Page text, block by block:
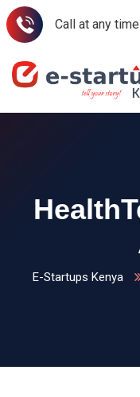
Call at any time
E-Startups Kenya